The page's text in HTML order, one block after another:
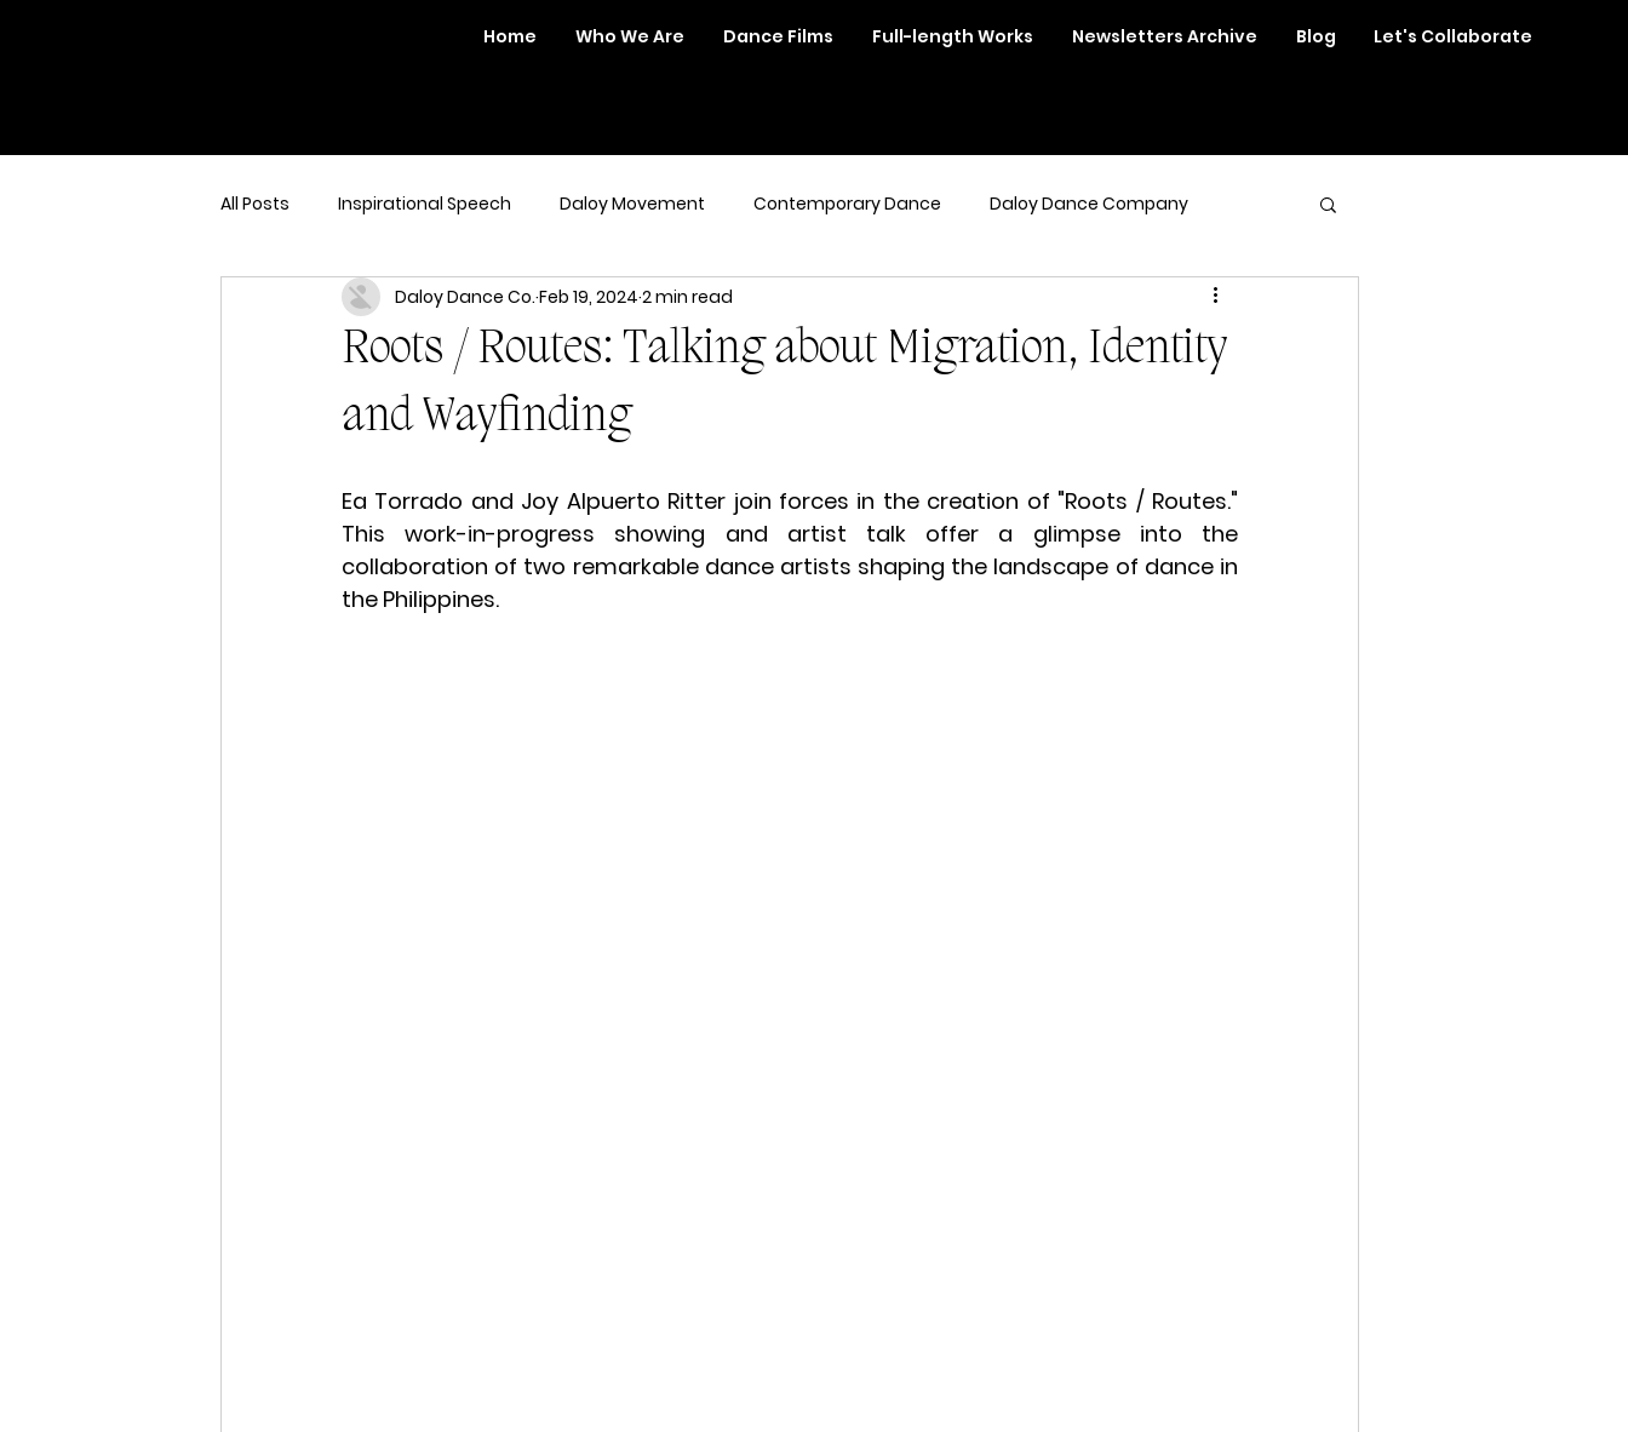
Home Who We Are Dance Films Full-length Works Newsletters Archive Blog Let's Collaborate
All Posts Inspirational Speech Daloy Movement Contemporary Dance Daloy Dance Company
Roots / Routes: Talking about Migration, Identity
and Wayfinding
Daloy Dance Co. Feb 19, 2024 2 min read
Ea Torrado and Joy Alpuerto Ritter join forces in the creation of "Roots / Routes."
This work-in-progress showing and artist talk offer a glimpse into the
collaboration of two remarkable dance artists shaping the landscape of dance in
the Philippines.